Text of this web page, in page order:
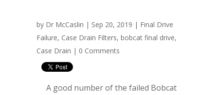
by Dr McCaslin | Sep 20, 2019 | Final Drive
Failure, Case Drain Filters, bobcat final drive,
Case Drain | 0 Comments
A good number of the failed Bobcat